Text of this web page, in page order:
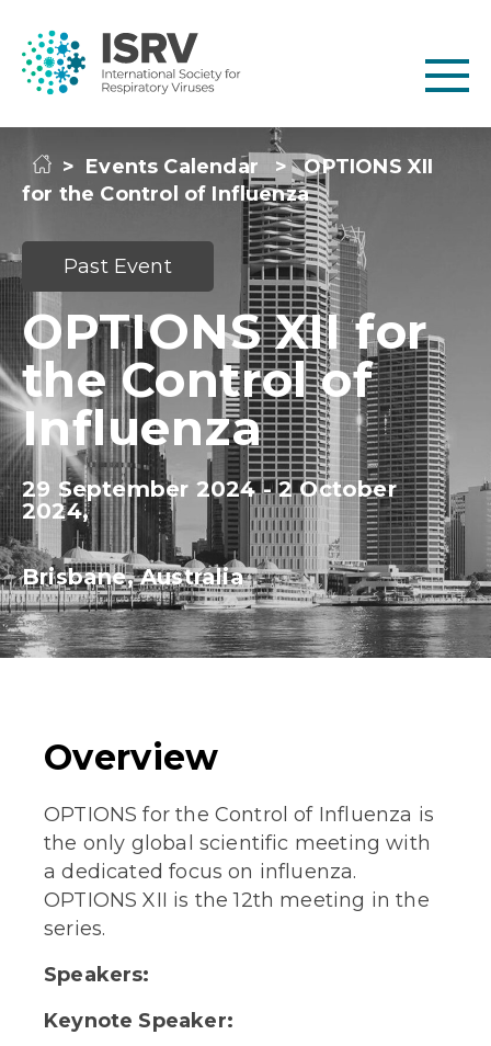
> Events Calendar >
OPTIONS XII
for the Control of Influenza
Past Event
OPTIONS XII for
the Control of
Influenza
29 September 2024 - 2 October
2024,
Brisbane, Australia
Overview
OPTIONS for the Control of Influenza is
the only global scientific meeting with
a dedicated focus on influenza.
OPTIONS XII is the 12th meeting in the
series.
Speakers:
Keynote Speaker: